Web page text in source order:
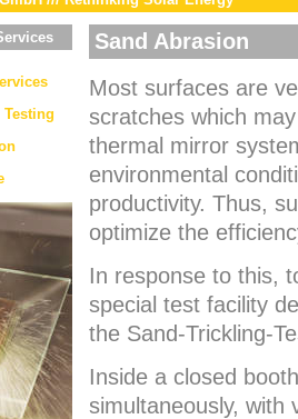
Sand Abrasion
Most surfaces are
scratches which
thermal mirror
environmental
productivity. Thus,
optimize the
In response to this,
special test facility
the Sand-Trickling-
Inside a closed
simultaneously, with